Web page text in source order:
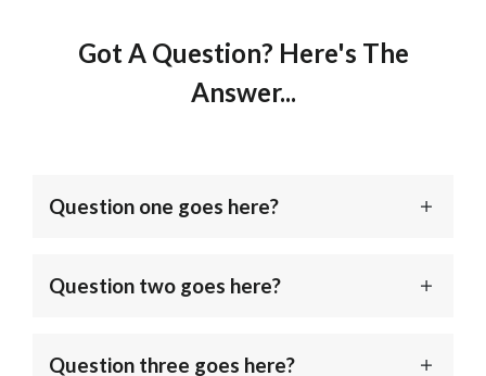
Got A Question? Here's The
Answer...
Question one goes here?
Question two goes here?
Question three goes here?